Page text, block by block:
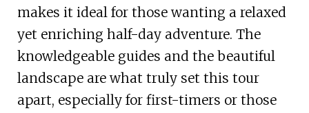
makes it ideal for those wanting a relaxed
yet enriching half-day adventure. The
knowledgeable guides and the beautiful
landscape are what truly set this tour
apart, especially for first-timers or those